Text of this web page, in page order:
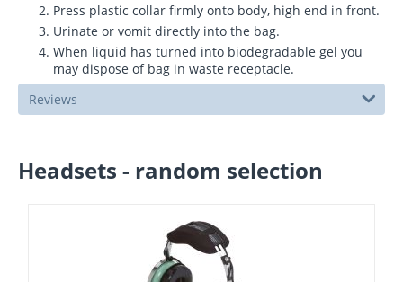
Press plastic collar firmly onto body, high end in front.
Urinate or vomit directly into the bag.
When liquid has turned into biodegradable gel you
may dispose of bag in waste receptacle.
Reviews
Headsets - random selection